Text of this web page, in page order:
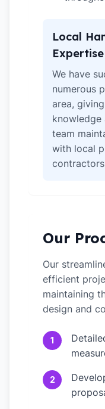
Local
Expertise
We have
numerous
area,
knowledge
team
with local
Our
Our
efficient
maintaining
design and
1
2